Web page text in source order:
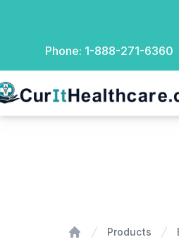
Phone: 1-888-271-6360
Healthcare
Products